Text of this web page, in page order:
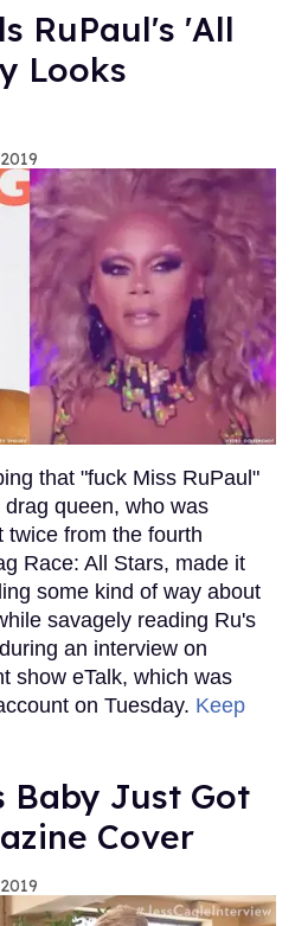
RuPaul's 'All
Looks
that "fuck Miss RuPaul"
queen, who was
twice from the fourth
Race: All Stars, made it
some kind of way about
savagely reading Ru's
an interview on
show eTalk, which was
on Tuesday. Keep
Baby Just Got
Cover